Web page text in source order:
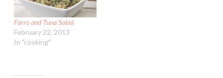
Farro and Tuna Salad
February 22, 2013
In "cooking"